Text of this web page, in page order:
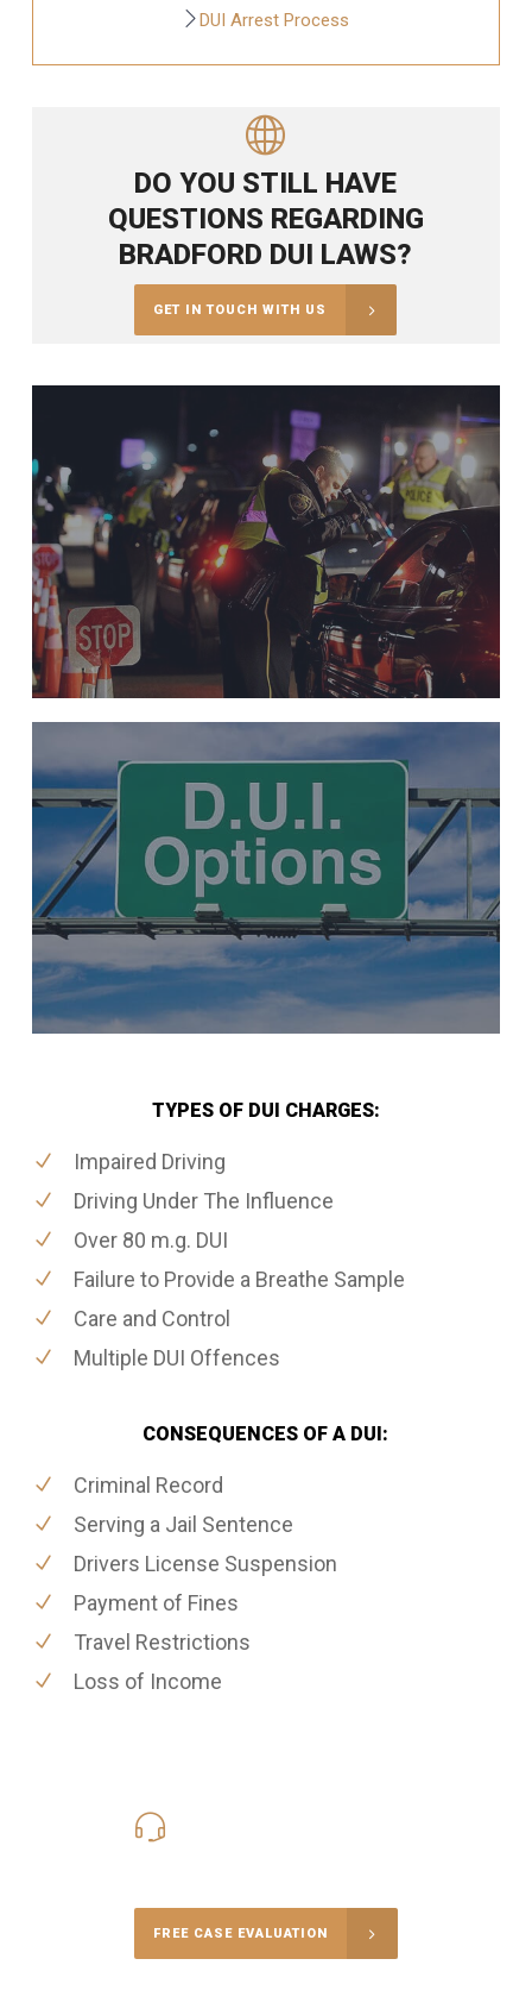
DUI Arrest Process
DO YOU STILL HAVE
QUESTIONS REGARDING
BRADFORD DUI LAWS?
GET IN TOUCH WITH US
TYPES OF DUI CHARGES:
Impaired Driving
Driving Under The Influence
Over 80 m.g. DUI
Failure to Provide a Breathe Sample
Care and Control
Multiple DUI Offences
CONSEQUENCES OF A DUI:
Criminal Record
Serving a Jail Sentence
Drivers License Suspension
Payment of Fines
Travel Restrictions
Loss of Income
FREE CASE EVALUATION